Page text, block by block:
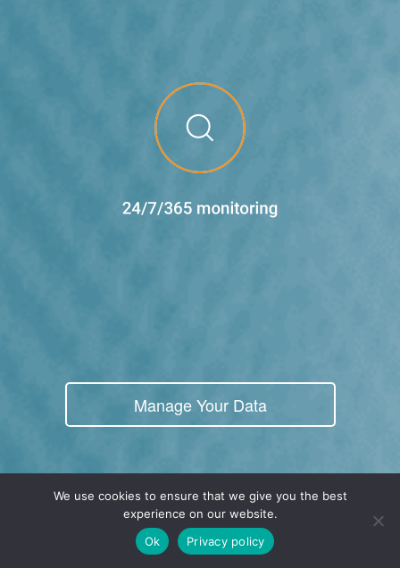
Manage Your Data
Real-Time Cloud POS
We use cookies to ensure that we give you the best
experience on our website.
Ok
Privacy policy